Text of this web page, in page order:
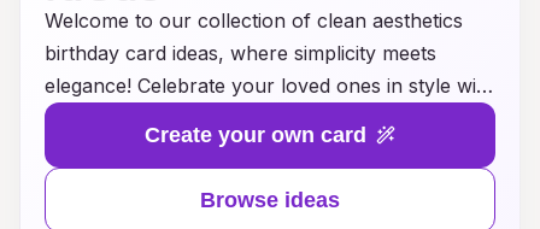
Welcome to our collection of clean aesthetics
birthday card ideas, where simplicity meets
elegance! Celebrate your loved ones in style with
thoughtfully designed cards that embody
minimalistic charm and a modern touch. Whether
you’re looking for heartfelt messages or creative
layouts, each card is crafted to leave a lasting
Create your own card
Browse ideas